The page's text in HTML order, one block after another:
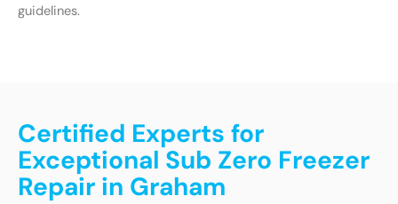
guidelines.
Certified Experts for
Exceptional Sub Zero Freezer
Repair in Graham